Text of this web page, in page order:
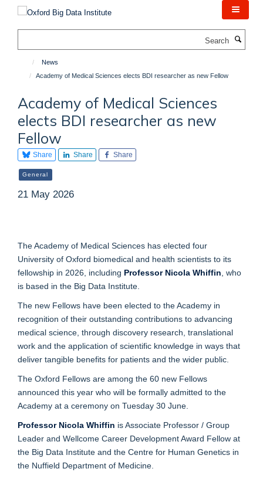
content
News
Academy of Medical Sciences elects BDI researcher as new Fellow
Academy of Medical Sciences
elects BDI researcher as new
Fellow
Share Share Share
General
21 May 2026
The Academy of Medical Sciences has elected four
University of Oxford biomedical and health scientists to its
fellowship in 2026, including Professor Nicola Whiffin , who
is based in the Big Data Institute.
The new Fellows have been elected to the Academy in
recognition of their outstanding contributions to advancing
medical science, through discovery research, translational
work and the application of scientific knowledge in ways that
deliver tangible benefits for patients and the wider public.
The Oxford Fellows are among the 60 new Fellows
announced this year who will be formally admitted to the
Academy at a ceremony on Tuesday 30 June.
Professor Nicola Whiffin is Associate Professor / Group
Leader and Wellcome Career Development Award Fellow at
the Big Data Institute and the Centre for Human Genetics in
the Nuffield Department of Medicine.